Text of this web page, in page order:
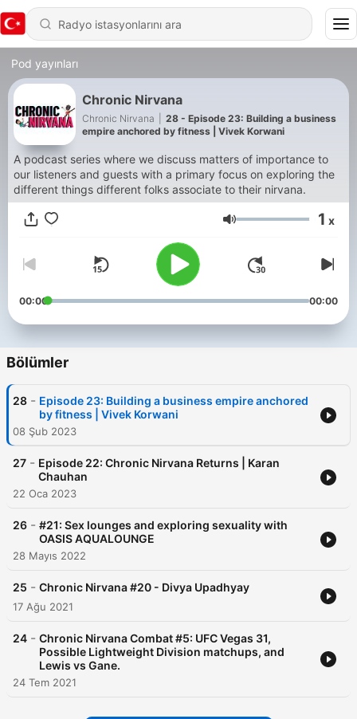
Pod yayınları
Chronic Nirvana
Chronic Nirvana
28 - Episode 23: Building a business
empire anchored by fitness | Vivek Korwani
A podcast series where we discuss matters of importance to
our listeners and guests with a primary focus on exploring the
different things different folks associate to their nirvana.
Ses 1 x
00:00 00:00
Bölümler
28 - Episode 23: Building a business empire anchored
by fitness | Vivek Korwani
08 Şub 2023
27 - Episode 22: Chronic Nirvana Returns | Karan
Chauhan
22 Oca 2023
26 - #21: Sex lounges and exploring sexuality with
OASIS AQUALOUNGE
28 Mayıs 2022
25 - Chronic Nirvana #20 - Divya Upadhyay
17 Ağu 2021
24 - Chronic Nirvana Combat #5: UFC Vegas 31,
Possible Lightweight Division matchups, and
Lewis vs Gane.
24 Tem 2021